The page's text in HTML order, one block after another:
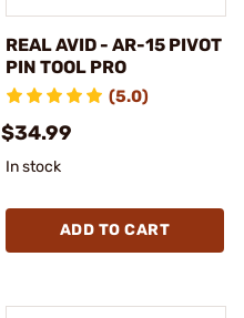
REAL AVID - AR-15 PIVOT
PIN TOOL PRO
(5.0)
$34.99
In stock
ADD TO CART